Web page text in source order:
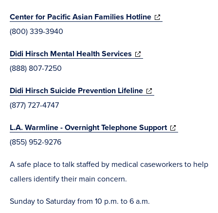
Center for Pacific Asian Families Hotline(opens
(800) 339-3940
Didi Hirsch Mental Health Services (opens
window)
(888) 807-7250
Didi Hirsch Suicide Prevention Lifeline(opens
window)
(877) 727-4747
L.A. Warmline - Overnight Telephone Support(opens
(855) 952-9276
A safe place to talk staffed by medical caseworkers to help
callers identify their main concern.
Sunday to Saturday from 10 p.m. to 6 a.m.